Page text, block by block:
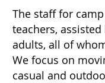
The staff for
teachers,
adults, all of
We focus on
casual and